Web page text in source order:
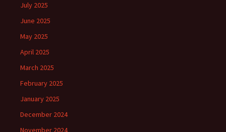
July 2025
June 2025
May 2025
April 2025
March 2025
February 2025
January 2025
December 2024
November 2024